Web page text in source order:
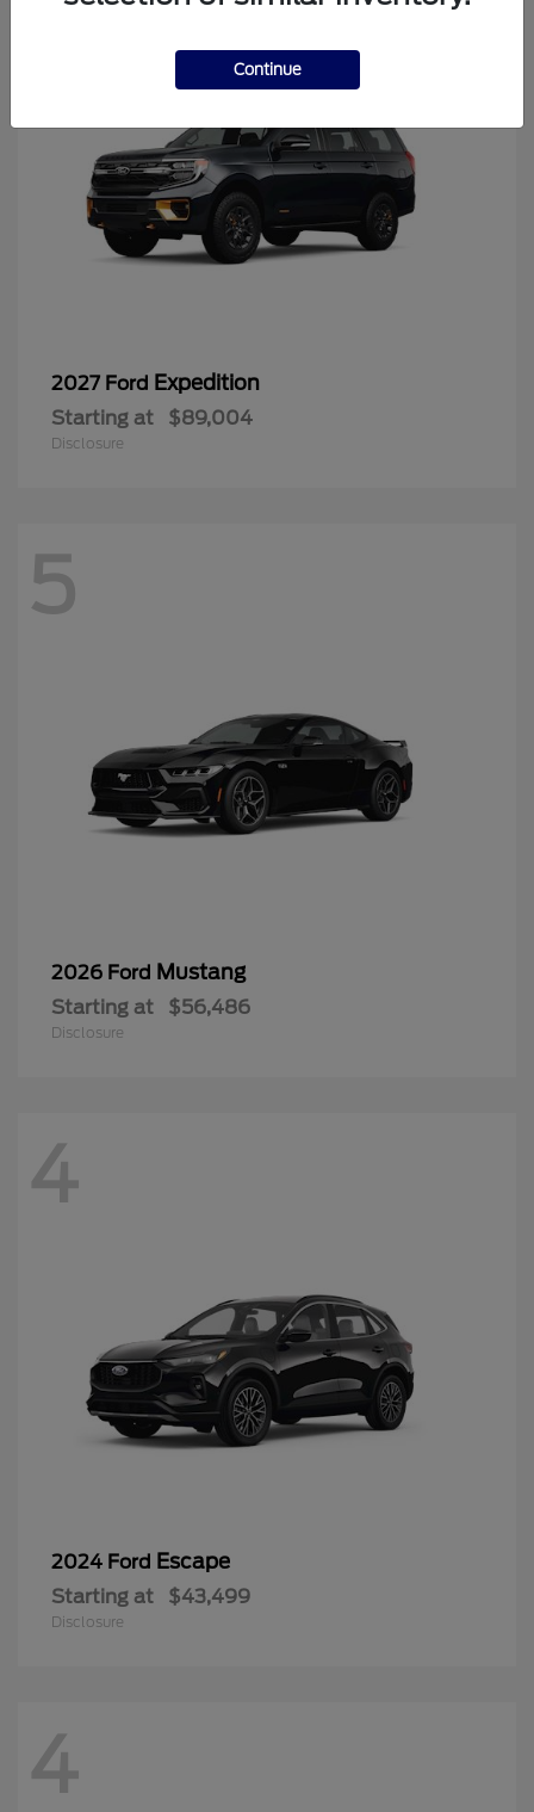
2027 Ford Expedition
Starting at $89,004
Disclosure
5
2026 Ford Mustang
Starting at $56,486
Disclosure
4
2024 Ford Escape
Starting at $43,499
Disclosure
4
Continue